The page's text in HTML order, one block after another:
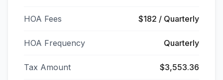
HOA Fees $182 / Quarterly
HOA Frequency Quarterly
Tax Amount $3,553.36